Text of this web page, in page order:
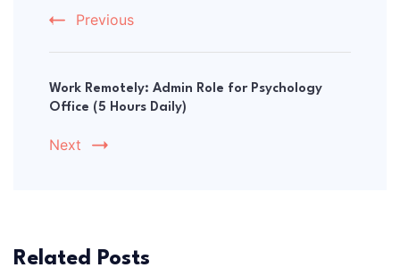
Previous
Work Remotely: Admin Role for Psychology
Office (5 Hours Daily)
Next
Related Posts